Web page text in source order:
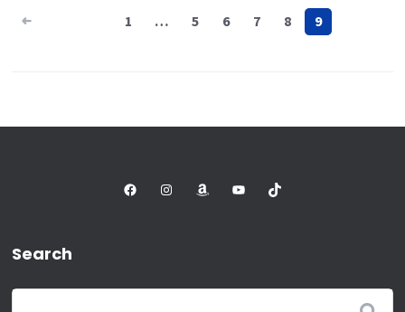
Posts
1 … 5 6 7 8 9
FacebookInstagram
AmazonYouTubeTikTok
Search